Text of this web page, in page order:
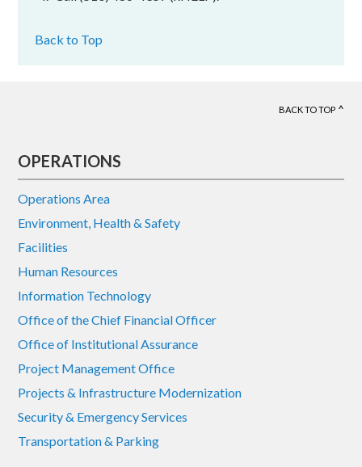
Back to Top
BACK TO TOP
Footer
OPERATIONS
Operations Area
Environment, Health & Safety
Facilities
Human Resources
Information Technology
Office of the Chief Financial Officer
Office of Institutional Assurance
Project Management Office
Projects & Infrastructure Modernization
Security & Emergency Services
Transportation & Parking